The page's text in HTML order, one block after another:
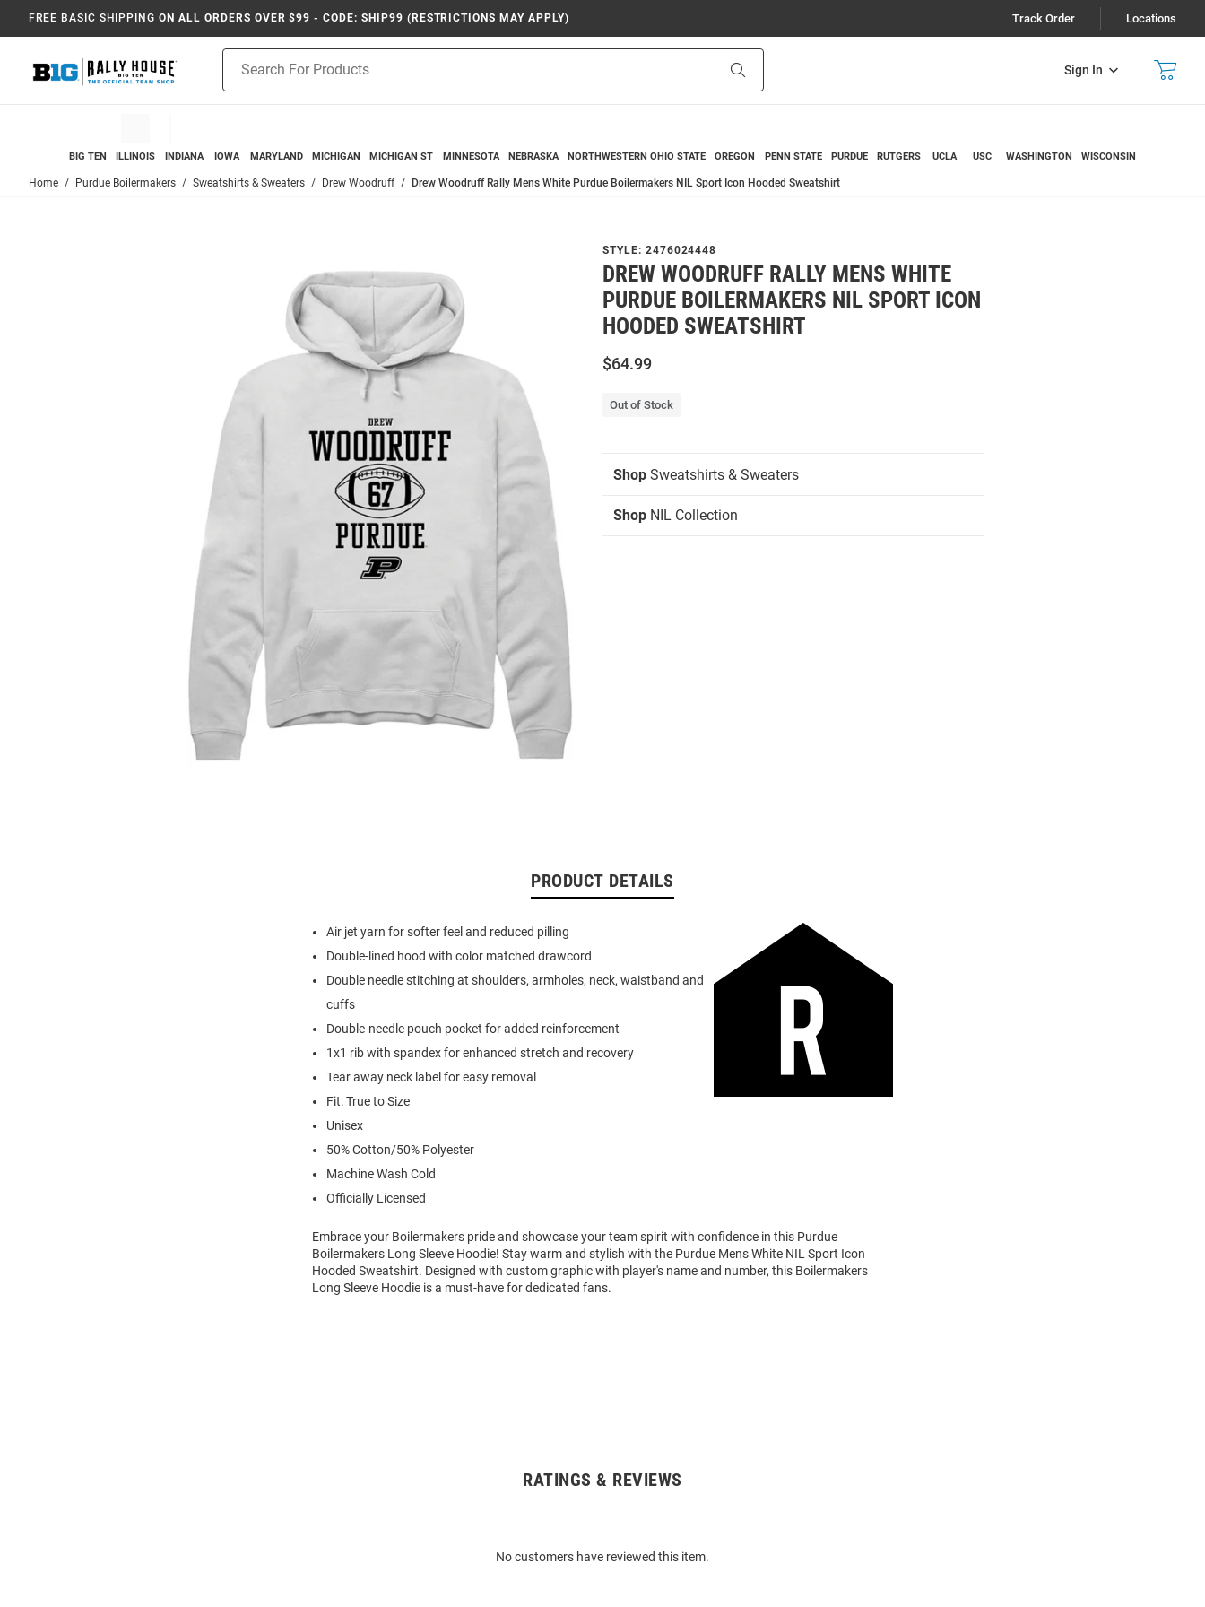
FREE BASIC SHIPPING ON ALL ORDERS OVER $99 - CODE: SHIP99 (RESTRICTIONS MAY APPLY) Track Order Locations
Sign In
Search
BIG TEN ILLINOIS INDIANA IOWA MARYLAND MICHIGAN MICHIGAN ST MINNESOTA NEBRASKA NORTHWESTERN OHIO STATE OREGON PENN STATE PURDUE RUTGERS UCLA USC WASHINGTON WISCONSIN
Home Purdue Boilermakers Sweatshirts & Sweaters Drew Woodruff Drew Woodruff Rally Mens White Purdue Boilermakers NIL Sport Icon Hooded Sweatshirt
STYLE: 2476024448
DREW WOODRUFF RALLY MENS WHITE
PURDUE BOILERMAKERS NIL SPORT ICON
HOODED SWEATSHIRT
$64.99
Out of Stock
Shop Sweatshirts & Sweaters
Shop NIL Collection
PRODUCT DETAILS
Air jet yarn for softer feel and reduced pilling
Double-lined hood with color matched drawcord
Double needle stitching at shoulders, armholes, neck, waistband and
cuffs
Double-needle pouch pocket for added reinforcement
1x1 rib with spandex for enhanced stretch and recovery
Tear away neck label for easy removal
Fit: True to Size
Unisex
50% Cotton/50% Polyester
Machine Wash Cold
Officially Licensed
Embrace your Boilermakers pride and showcase your team spirit with confidence in this Purdue
Boilermakers Long Sleeve Hoodie! Stay warm and stylish with the Purdue Mens White NIL Sport Icon
Hooded Sweatshirt. Designed with custom graphic with player's name and number, this Boilermakers
Long Sleeve Hoodie is a must-have for dedicated fans.
RATINGS & REVIEWS
No customers have reviewed this item.